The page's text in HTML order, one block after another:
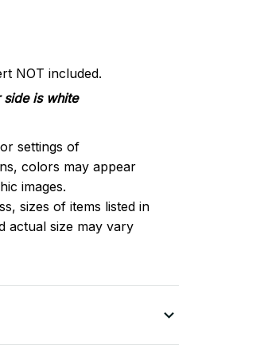
NOT included.
is white
settings of
colors may appear
images.
sizes of items listed in
actual size may vary